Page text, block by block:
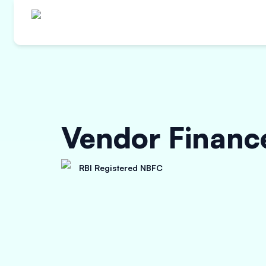
Vendor
RBI Registered NBFC